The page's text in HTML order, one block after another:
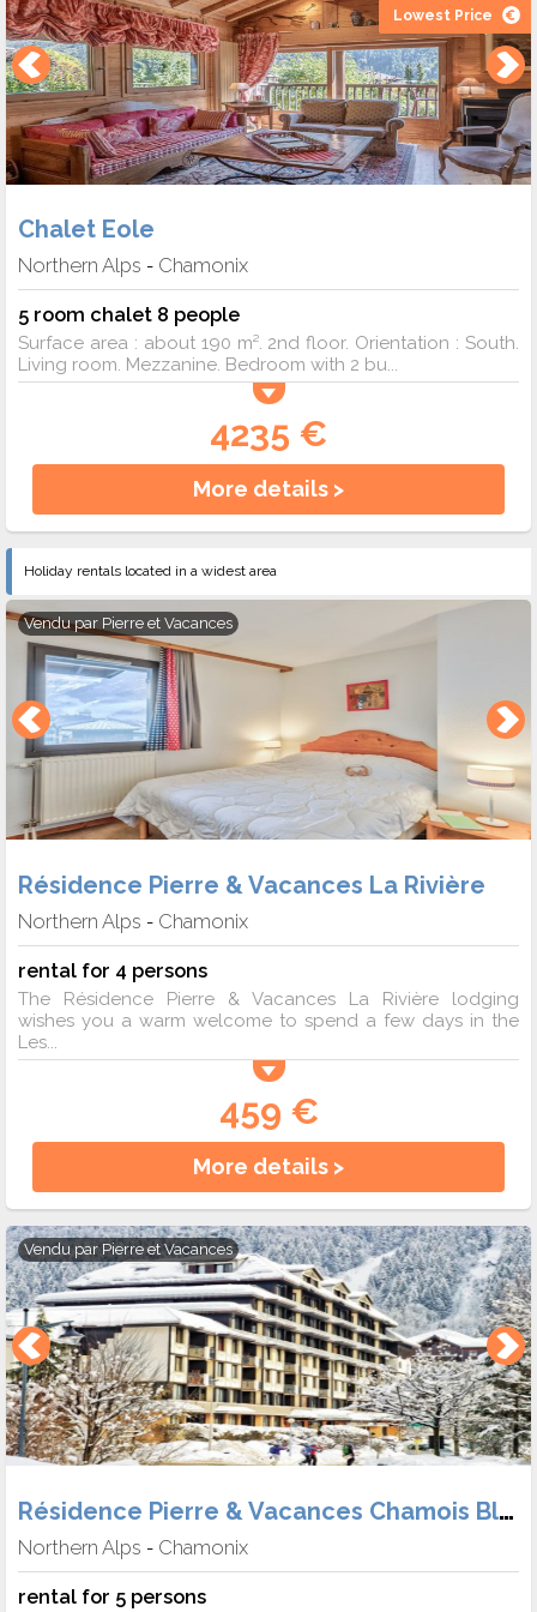
Lowest Price
Chalet Eole
Northern Alps - Chamonix
5 room chalet 8 people
Surface area : about 190 m². 2nd floor. Orientation : South.
Living room. Mezzanine. Bedroom with 2 bu...
4235 €
More details >
Holiday rentals located in a widest area
Vendu par Pierre et Vacances
Résidence Pierre & Vacances La Rivière
Northern Alps - Chamonix
rental for 4 persons
The Résidence Pierre & Vacances La Rivière lodging
wishes you a warm welcome to spend a few days in the
Les...
459 €
More details >
Vendu parPierre et Vacances
Résidence Pierre & Vacances Chamois Blanc
Northern Alps - Chamonix
rental for 5 persons